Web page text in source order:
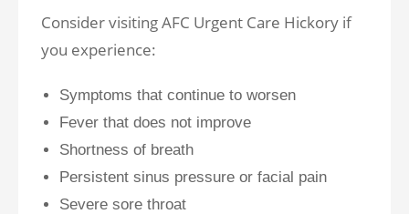
Consider visiting AFC Urgent Care Hickory if
you experience:
Symptoms that continue to worsen
Fever that does not improve
Shortness of breath
Persistent sinus pressure or facial pain
Severe sore throat